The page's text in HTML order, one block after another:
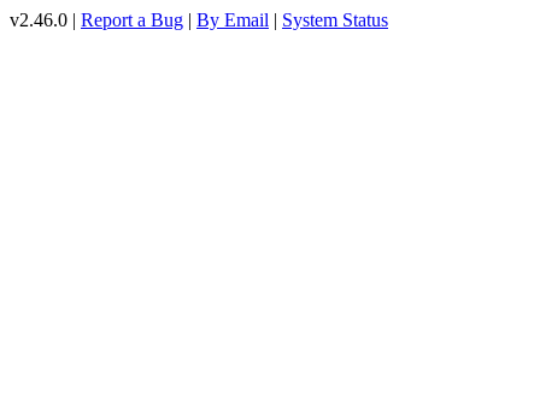
v2.46.0 | Report a Bug | By Email | System Status